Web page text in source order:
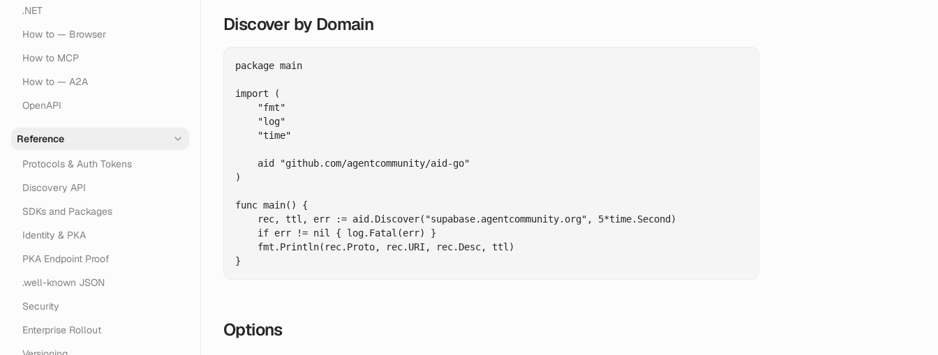
.NET
How to — Browser
How to MCP
How to — A2A
OpenAPI
Reference
Protocols & Auth Tokens
Discovery API
SDKs and Packages
Identity & PKA
PKA Endpoint Proof
.well-known JSON
Security
Enterprise Rollout
Discover by Domain
package main
import (
    "fmt"
    "log"
    "time"
    aid "github.com/agentcommunity/aid-go"
)
func main() {
    rec, ttl, err := aid.Discover("supabase.agentcommunity.org", 5*time.Second)
    if err != nil { log.Fatal(err) }
    fmt.Println(rec.Proto, rec.URI, rec.Desc, ttl)
Options